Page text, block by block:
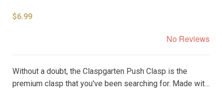
$6.99
No Reviews
Without a doubt, the Claspgarten Push Clasp is the
premium clasp that you've been searching for. Made with